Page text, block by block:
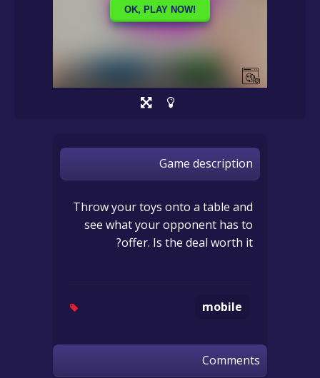
Game description
Throw your toys onto a table and
see what your opponent has to
offer. Is the deal worth it?
mobile
Comments